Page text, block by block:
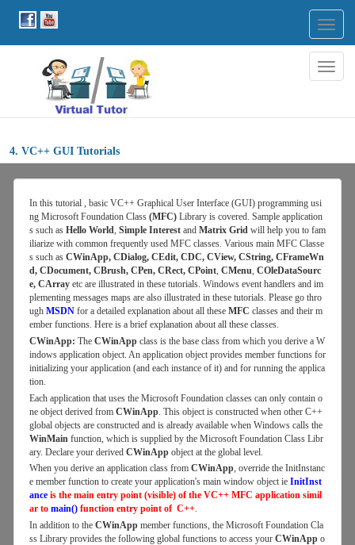
4. VC++ GUI Tutorials
In this tutorial , basic VC++ Graphical User Interface (GUI) programming usi
ng Microsoft Foundation Class (MFC)Library is covered. Sample application
s such as Hello World, Simple Interestand Matrix Gridwill help you to fam
iliarize with common frequently used MFC classes. Various main MFC Classe
s such as CWinApp, CDialog, CEdit, CDC, CView, CString, CFrameWn
d, CDocument, CBrush, CPen, CRect, CPoint, CMenu, COleDataSourc
e, CArrayetc are illustrated in these tutorials. Windows event handlers and im
plementing messages maps are also illustrated in these tutorials. Please go thro
ugh MSDN for a detailed explanation about all these MFC classes and their m
ember functions. Here is a brief explanation about all these classes.
CWinApp: The CWinAppclass is the base class from which you derive a W
indows application object. An application object provides member functions for
initializing your application (and each instance of it) and for running the applica
tion.
Each application that uses the Microsoft Foundation classes can only contain o
ne object derived from CWinApp. This object is constructed when other C++
global objects are constructed and is already available when Windows calls the
WinMain function, which is supplied by the Microsoft Foundation Class Libr
ary. Declare your derived CWinAppobject at the global level.
When you derive an application class from CWinApp, override the InitInstanc
e member function to create your application's main window object ie InitInst
anceis the main entry point (visible) of the VC++ MFC application simil
ar to main()function entry point of C++.
In addition to the CWinAppmember functions, the Microsoft Foundation Cla
ss Library provides the following global functions to access your CWinAppo